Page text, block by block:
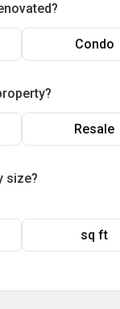
Condo
Resale
size?
sq ft